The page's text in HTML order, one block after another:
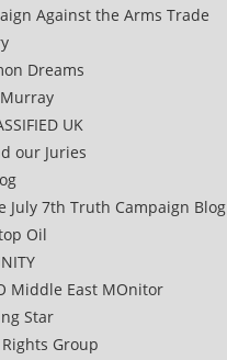
Against the Arms Trade
Dreams
UK
our Juries
July 7th Truth Campaign Blog
Oil
Middle East MOnitor
Star
Group